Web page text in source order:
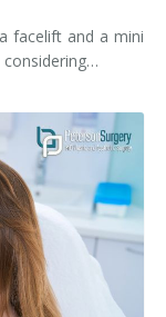
facelift and a mini